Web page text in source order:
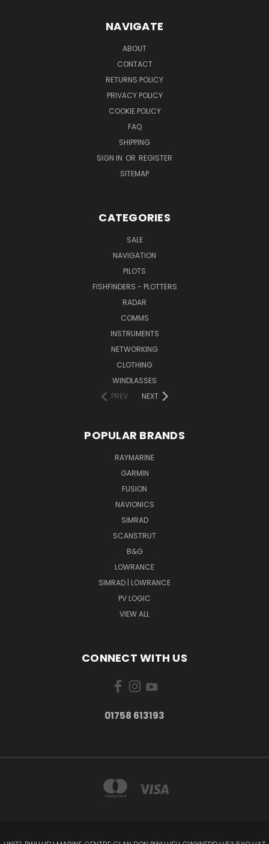
NAVIGATE
ABOUT
CONTACT
RETURNS POLICY
PRIVACY POLICY
COOKIE POLICY
FAQ
SHIPPING
SIGN IN OR REGISTER
SITEMAP
CATEGORIES
SALE
NAVIGATION
PILOTS
FISHFINDERS - PLOTTERS
RADAR
COMMS
INSTRUMENTS
NETWORKING
CLOTHING
WINDLASSES
PREV
NEXT
POPULAR BRANDS
RAYMARINE
GARMIN
FUSION
NAVIONICS
SIMRAD
SCANSTRUT
B&G
LOWRANCE
SIMRAD | LOWRANCE
PV LOGIC
VIEW ALL
CONNECT WITH US
01758 613193